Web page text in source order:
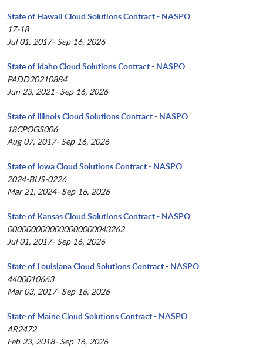
State of Hawaii Cloud Solutions Contract - NASPO
17-18
Jul 01, 2017- Sep 16, 2026
State of Idaho Cloud Solutions Contract - NASPO
PADD20210884
Jun 23, 2021- Sep 16, 2026
State of Illinois Cloud Solutions Contract - NASPO
18CPOGS006
Aug 07, 2017- Sep 16, 2026
State of Iowa Cloud Solutions Contract - NASPO
2024-BUS-0226
Mar 21, 2024- Sep 16, 2026
State of Kansas Cloud Solutions Contract - NASPO
0000000000000000000043262
Jul 01, 2017- Sep 16, 2026
State of Louisiana Cloud Solutions Contract - NASPO
4400010663
Mar 03, 2017- Sep 16, 2026
State of Maine Cloud Solutions Contract - NASPO
AR2472
Feb 23, 2018- Sep 16, 2026